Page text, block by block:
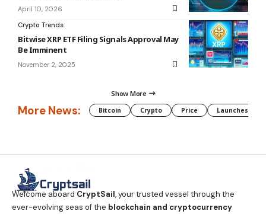
April 10, 2026
Crypto Trends
Bitwise XRP ETF Filing Signals Approval May
Be Imminent
November 2, 2025
Show More
More News: Bitcoin Crypto Price Launches
Welcome aboard CryptSail, your trusted vessel through the
ever-evolving seas of the blockchain and cryptocurrency